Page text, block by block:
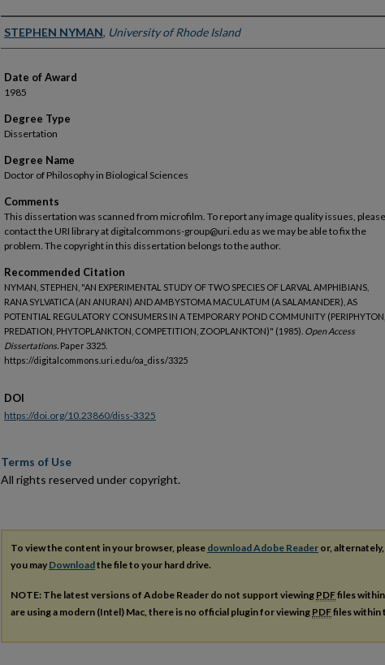
Author
STEPHEN NYMAN, University of Rhode Island
Date of Award
1985
Degree Type
Dissertation
Degree Name
Doctor of Philosophy in Biological Sciences
Comments
This dissertation was scanned from microfilm. To report any image quality issues, please
contact the URI library at digitalcommons-group@uri.edu as we may be able to fix the
problem. The copyright in this dissertation belongs to the author.
Recommended Citation
NYMAN, STEPHEN, "AN EXPERIMENTAL STUDY OF TWO SPECIES OF LARVAL AMPHIBIANS,
RANA SYLVATICA (AN ANURAN) AND AMBYSTOMA MACULATUM (A SALAMANDER), AS
POTENTIAL REGULATORY CONSUMERS IN A TEMPORARY POND COMMUNITY (PERIPHYTON,
PREDATION, PHYTOPLANKTON, COMPETITION, ZOOPLANKTON)" (1985). Open Access
Dissertations. Paper 3325.
https://digitalcommons.uri.edu/oa_diss/3325
DOI
https://doi.org/10.23860/diss-3325
Terms of Use
All rights reserved under copyright.
To view the content in your browser, please download Adobe Reader or, alternately,
you may Downloadthe file to your hard drive.
NOTE: The latest versions of Adobe Reader do not support viewing PDFfiles
are using a modern (Intel) Mac, there is no official plugin for viewing PDFfiles within